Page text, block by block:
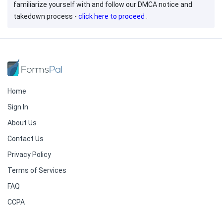
familiarize yourself with and follow our DMCA notice and
takedown process - click here to proceed .
Home
Sign In
About Us
Contact Us
Privacy Policy
Terms of Services
FAQ
CCPA